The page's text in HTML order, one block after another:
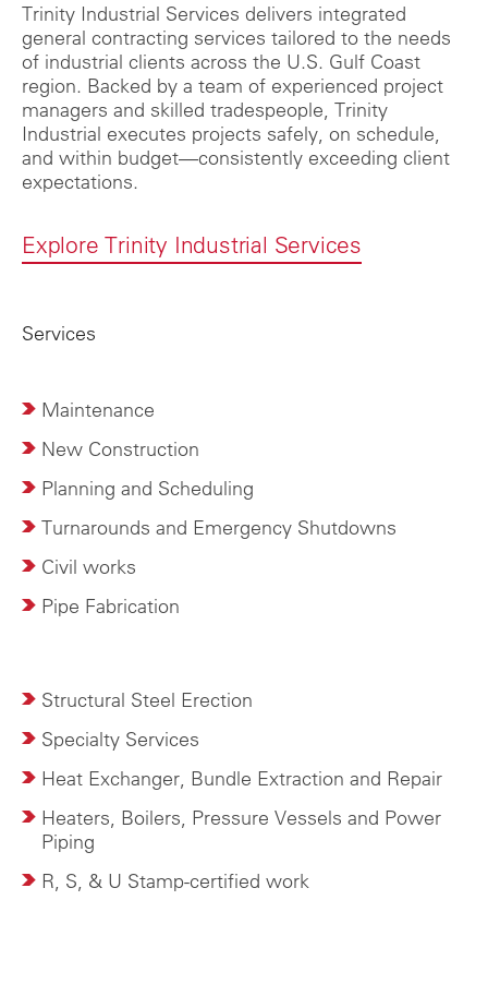
Trinity Industrial Services delivers integrated
general contracting services tailored to the needs
of industrial clients across the U.S. Gulf Coast
region. Backed by a team of experienced project
managers and skilled tradespeople, Trinity
Industrial executes projects safely, on schedule,
and within budget—consistently exceeding client
expectations.
Explore Trinity Industrial Services
Services
Maintenance
New Construction
Planning and Scheduling
Turnarounds and Emergency Shutdowns
Civil works
Pipe Fabrication
Structural Steel Erection
Specialty Services
Heat Exchanger, Bundle Extraction and Repair
Heaters, Boilers, Pressure Vessels and Power
Piping
R, S, & U Stamp-certified work